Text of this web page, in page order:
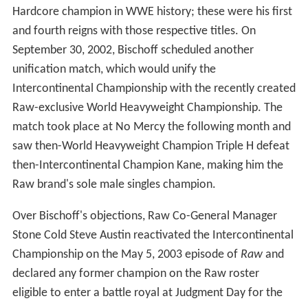
Hardcore champion in WWE history; these were his first
and fourth reigns with those respective titles. On
September 30, 2002, Bischoff scheduled another
unification match, which would unify the
Intercontinental Championship with the recently created
Raw-exclusive World Heavyweight Championship. The
match took place at No Mercy the following month and
saw then-World Heavyweight Champion Triple H defeat
then-Intercontinental Champion Kane, making him the
Raw brand's sole male singles champion.
Over Bischoff's objections, Raw Co-General Manager
Stone Cold Steve Austin reactivated the Intercontinental
Championship on the May 5, 2003 episode of Rawand
declared any former champion on the Raw roster
eligible to enter a battle royal at Judgment Day for the